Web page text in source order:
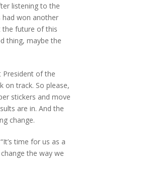
listening to the
had won another
the future of this
thing, maybe the
President of the
on track. So please,
stickers and move
are in. And the
change.
time for us as a
the way we